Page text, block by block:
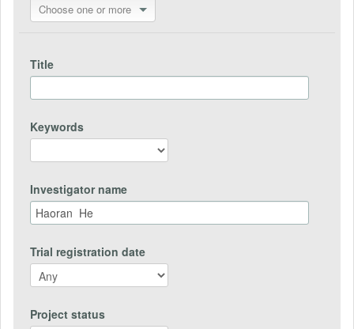
Choose one or more
Title
Keywords
Investigator name
Trial registration date
Project status